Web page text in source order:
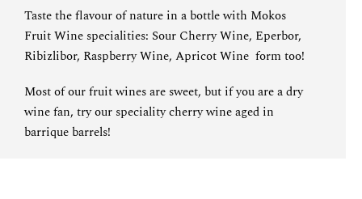
Taste the flavour of nature in a bottle with Mokos
Fruit Wine specialities: Sour Cherry Wine, Eperbor,
Ribizlibor, Raspberry Wine, Apricot Wine form too!
Most of our fruit wines are sweet, but if you are a dry
wine fan, tryour speciality cherry wine aged in
barrique barrels!